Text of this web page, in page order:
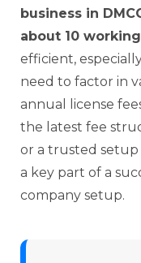
business in
about 10
efficient,
need to factor in
annual license
the latest fee
or a trusted setup
a key part of a
company setup.